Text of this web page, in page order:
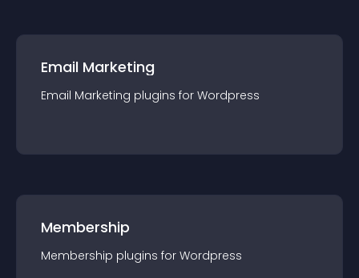
Email Marketing
Email Marketing plugins for Wordpress
Membership
Membership plugins for Wordpress